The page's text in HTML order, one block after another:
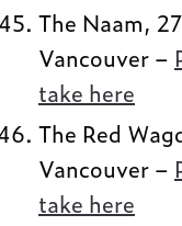
The Naam,
Vancouver –
take here
The Red
Vancouver –
take here